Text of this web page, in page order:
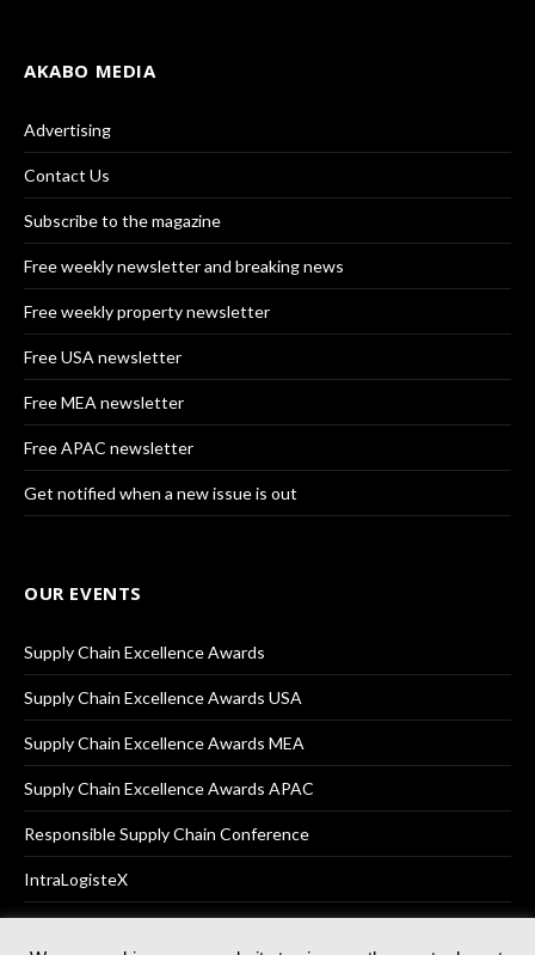
AKABO MEDIA
Advertising
Contact Us
Subscribe to the magazine
Free weekly newsletter and breaking news
Free weekly property newsletter
Free USA newsletter
Free MEA newsletter
Free APAC newsletter
Get notified when a new issue is out
OUR EVENTS
Supply Chain Excellence Awards
Supply Chain Excellence Awards USA
Supply Chain Excellence Awards MEA
Supply Chain Excellence Awards APAC
Responsible Supply Chain Conference
IntraLogisteX